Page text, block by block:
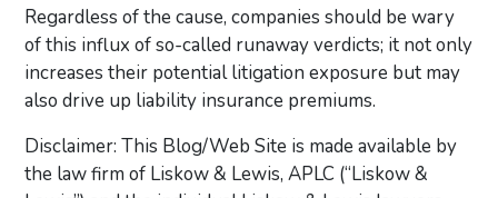
Regardless of the cause, companies should be wary
of this influx of so-called runaway verdicts; it not only
increases their potential litigation exposure but may
also drive up liability insurance premiums.
Disclaimer: This Blog/Web Site is made available by
the law firm of Liskow & Lewis, APLC (“Liskow &